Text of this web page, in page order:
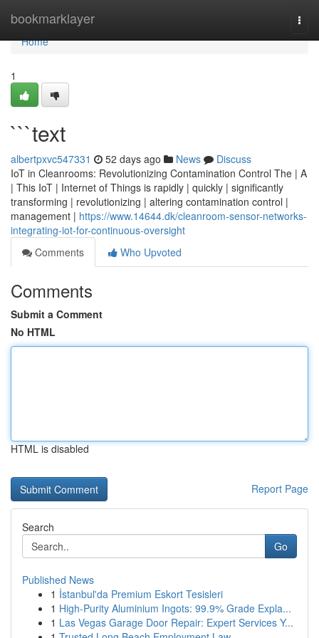
bookmarklayer
Home
Home
1
```text
albertpxvc547331 52 days ago News
Discuss
IoT in Cleanrooms: Revolutionizing Contamination Control The | A
| This IoT | Internet of Things is rapidly | quickly | significantly
transforming | revolutionizing | altering contamination control |
management | https://www.14644.dk/cleanroom-sensor-networks-
integrating-iot-for-continuous-oversight
Comments
Who Upvoted
Comments
Submit a Comment
No HTML
HTML is disabled
Report Page
Search
Go
Published News
1 İstanbul'da Premium Eskort Tesisleri
1 High-Purity Aluminium Ingots: 99.9% Grade Expla...
1 Las Vegas Garage Door Repair: Expert Services Y...